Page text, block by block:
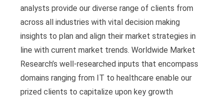
analysts provide our diverse range of clients from
across all industries with vital decision making
insights to plan and align their market strategies in
line with current market trends. Worldwide Market
Research’s well-researched inputs that encompass
domains ranging from IT to healthcare enable our
prized clients to capitalize upon key growth